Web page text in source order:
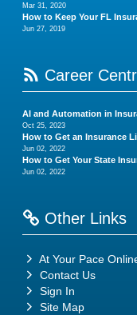
Mar 31, 2020
How to Keep Your FL
Jun 27, 2019
Career
AI and Automation in
Oct 25, 2023
How to Get an Insurance
Jun 02, 2022
How to Get Your State
Jun 02, 2022
Other Links
At Your Pace
Contact Us
Sign In
Site Map